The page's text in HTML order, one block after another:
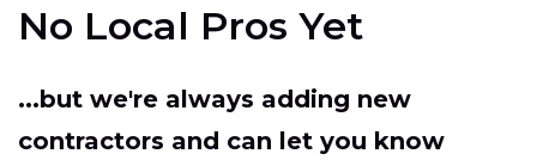
No Local Pros Yet
...but we're always adding new
contractors and can let you know